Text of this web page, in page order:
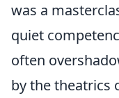
was a
quiet
often
by the theatrics